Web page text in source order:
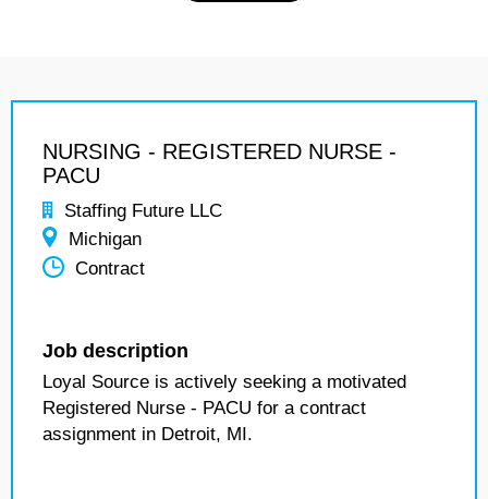
NURSING - REGISTERED NURSE -
PACU
Staffing Future LLC
Michigan
Contract
Job description
Loyal Source is actively seeking a motivated
Registered Nurse - PACU for a contract
assignment in Detroit, MI.